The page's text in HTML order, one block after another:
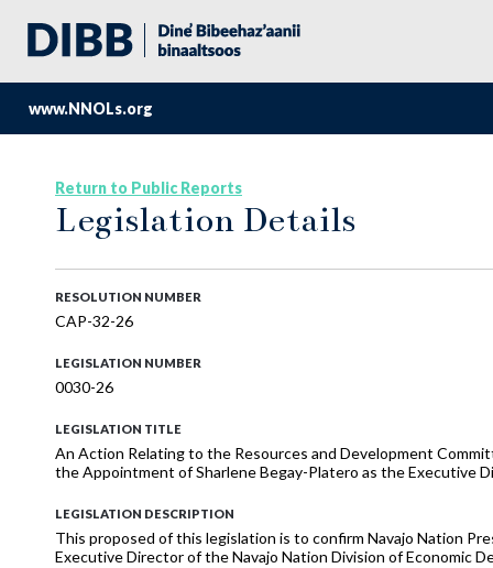
www.NNOLs.org
Return to Public Reports
Legislation Details
RESOLUTION NUMBER
CAP-32-26
LEGISLATION NUMBER
0030-26
LEGISLATION TITLE
An Action Relating to the Resources and Development
the Appointment of Sharlene Begay-Platero as the Executive
LEGISLATION DESCRIPTION
This proposed of this legislation is to confirm Navajo Nation
Executive Director of the Navajo Nation Division of Economic